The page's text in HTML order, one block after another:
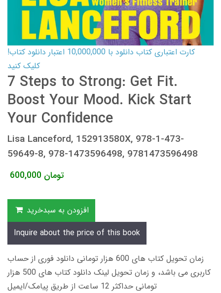
کارت اعتباری کتاب دانلود با 10,000,000 اعتبار دانلود کتاب!
کلیک کنید
7 Steps to Strong: Get Fit.
Boost Your Mood. Kick Start
Your Confidence
Lisa Lanceford, 152913580X, 978-1-473-
59649-8, 978-1473596498, 9781473596498
600,000 تومان
افزودن به سبدخرید
Inquire about the price of this book
زمان تحویل کتاب های 600 هزار تومانی دانلود فوری از حساب
کاربری می باشد، و زمان تحویل لینک دانلود کتاب های 500 هزار
تومانی حداکثر 12 ساعت از طریق پیامک/ایمیل